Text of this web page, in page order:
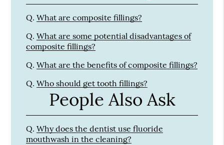
Q. What are composite fillings?
Q. What are some potential disadvantages of
composite fillings?
Q. What are the benefits of composite fillings?
Q. Who should get tooth fillings?
People Also Ask
Q. Why does the dentist use fluoride
mouthwash in the cleaning?